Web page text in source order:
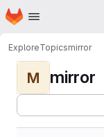
Skip to main content
Homepage
ExploreTopicsmirror
M mirror